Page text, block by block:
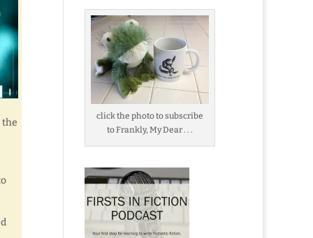
the
click the photo to subscribe
to Frankly, My Dear . . .